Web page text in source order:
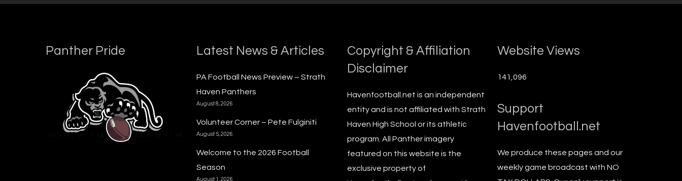
Panther Pride Latest News & Articles
PA Football News Preview – Strath
Haven Panthers
August 8, 2026
Volunteer Corner – Pete Fulginiti
August 5, 2026
Welcome to the 2026 Football
Season
August 1, 2026
Copyright & Affiliation
Disclaimer
Havenfootball.net is an independent
entity and is not affiliated with Strath
Haven High School or its athletic
program. All Panther imagery
featured on this website is the
exclusive property of
Website Views
141,096
Support
Havenfootball.net
We produce these pages and our
weekly game broadcast with NO